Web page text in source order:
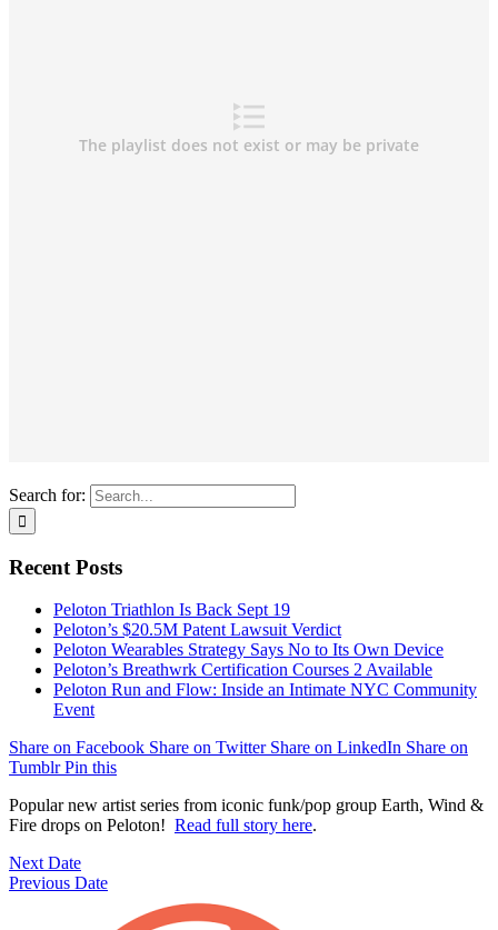
Search for:
Recent Posts
Peloton Triathlon Is Back Sept 19
Peloton’s $20.5M Patent Lawsuit Verdict
Peloton Wearables Strategy Says No to Its Own Device
Peloton’s Breathwrk Certification Courses 2 Available
Peloton Run and Flow: Inside an Intimate NYC Community
Event
Share on Facebook Share on Twitter Share on LinkedIn Share on
TumblrPin this
Popular new artist series from iconic funk/pop group Earth, Wind &
Fire drops on Peloton! Read full story here.
Next Date
Previous Date